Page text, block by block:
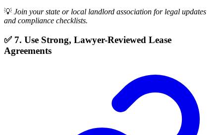
💡 Join your state or local landlord association for legal updates
and compliance checklists.
✅ 7. Use Strong, Lawyer-Reviewed Lease
Agreements